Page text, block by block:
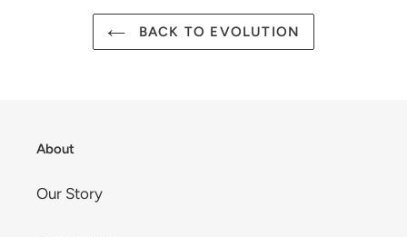
BACK TO EVOLUTION
About
Our Story